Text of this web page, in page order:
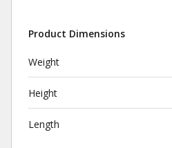
Product Dimensions
Weight
Height
Length